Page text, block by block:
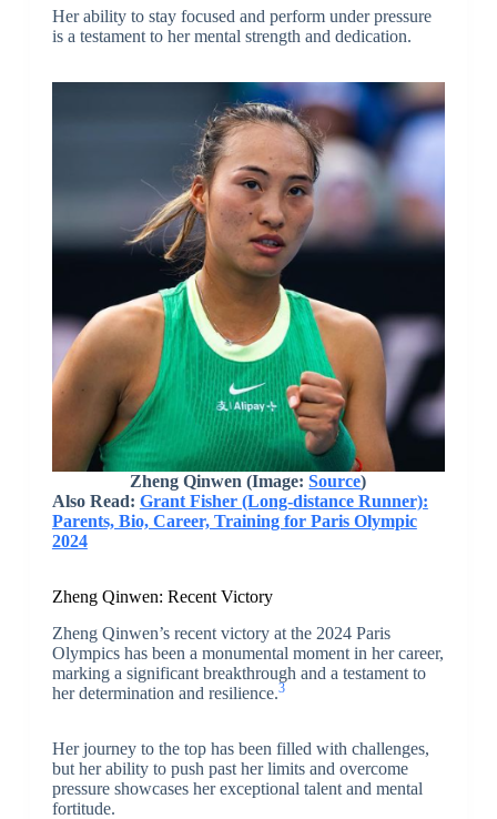
Her ability to stay focused and perform under pressure
is a testament to her mental strength and dedication.
Zheng Qinwen (Image:Source)
Also Read: Grant Fisher (Long-distance Runner):
Parents, Bio, Career, Training for Paris Olympic
2024
Zheng Qinwen: Recent Victory
Zheng Qinwen’s recent victory at the 2024 Paris
Olympics has been a monumental moment in her career,
marking a significant breakthrough and a testament to
her determination and resilience.3
Her journey to the top has been filled with challenges,
but her ability to push past her limits and overcome
pressure showcases her exceptional talent and mental
fortitude.